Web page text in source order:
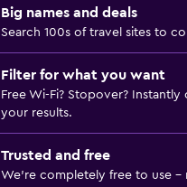
Big names and deals
Search 100s of travel sites to
Filter for what you want
Free Wi-Fi? Stopover? Instantly
your results.
Trusted and free
We’re completely free to use -